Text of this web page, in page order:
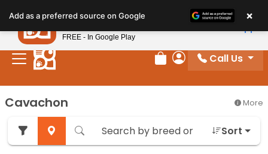
note:
This
website
includes
system.
Review Order
My Account
Call Us
Cavachon More
Sort
Add as a preferred source on Google ×
Petland
FREE - In Google Play